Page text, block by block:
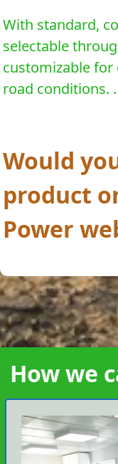
With standard,
selectable
customizable
road conditions. .
Would
product
Power
How we